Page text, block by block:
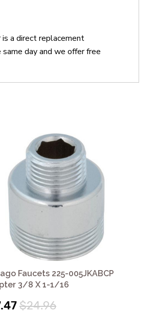
a direct replacement
day and we offer free
Faucets 225-005JKABCP
3/8 X 1-1/16
$24.96